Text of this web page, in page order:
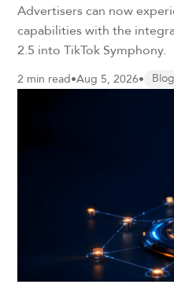
Advertisers can now
capabilities with the
2.5 into TikTok Symphony.
2 min read•Aug 5, 2026• Blog